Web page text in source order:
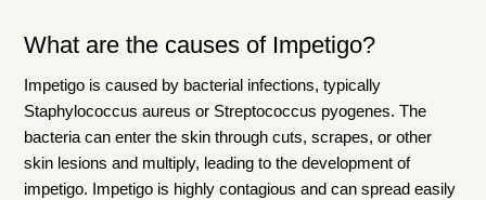
What are the causes of Impetigo?
Impetigo is caused by bacterial infections, typically
Staphylococcus aureus or Streptococcus pyogenes. The
bacteria can enter the skin through cuts, scrapes, or other
skin lesions and multiply, leading to the development of
impetigo. Impetigo is highly contagious and can spread easily